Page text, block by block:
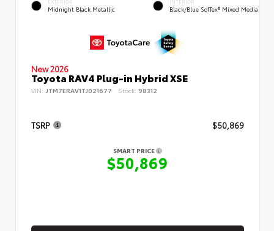
EXTERIOR
Midnight Black Metallic
INTERIOR
Black/Blue SofTex® Mixed Media
New 2026
Toyota RAV4 Plug-in Hybrid XSE
VIN: JTM7ERAV1TJ021677 Stock: 98312
TSRP $50,869
SMART PRICE
$50,869